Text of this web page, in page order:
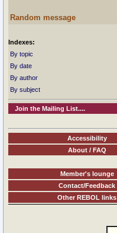
Random message
Indexes:
By topic
By date
By author
By subject
Join the Mailing List....
Accessibility
About / FAQ
Member's lounge
Contact/Feedback
Other REBOL links